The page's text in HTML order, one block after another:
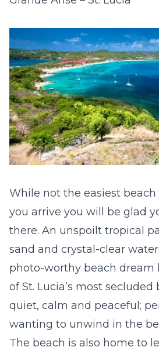
While not the easiest beach
you arrive you will be glad
there. An unspoilt tropical
sand and crystal-clear
photo-worthy beach dream
of St. Lucia’s most secluded
quiet, calm and peaceful;
wanting to unwind in the
The beach is also home to